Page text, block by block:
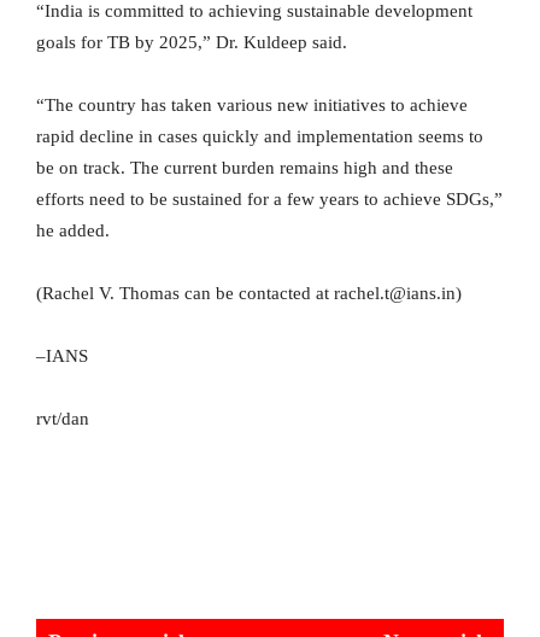
“India is committed to achieving sustainable development
goals for TB by 2025,” Dr. Kuldeep said.
“The country has taken various new initiatives to achieve
rapid decline in cases quickly and implementation seems to
be on track. The current burden remains high and these
efforts need to be sustained for a few years to achieve SDGs,”
he added.
(Rachel V. Thomas can be contacted at rachel.t@ians.in)
–IANS
rvt/dan